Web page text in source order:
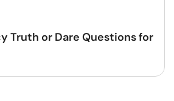
Truth or Dare Questions for